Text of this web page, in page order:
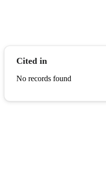
Cited in
No records found